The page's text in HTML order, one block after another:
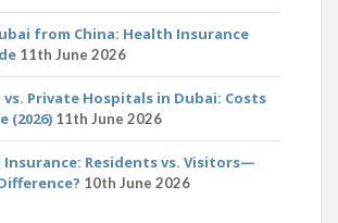
from China: Health Insurance
11th June 2026
Private Hospitals in Dubai: Costs
(2026) 11th June 2026
Insurance: Residents vs. Visitors—
10th June 2026